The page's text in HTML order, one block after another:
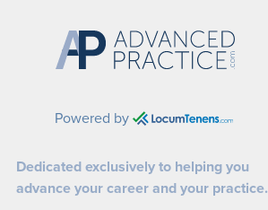
Powered by
Dedicated exclusively to helping you
advance your career and your practice.